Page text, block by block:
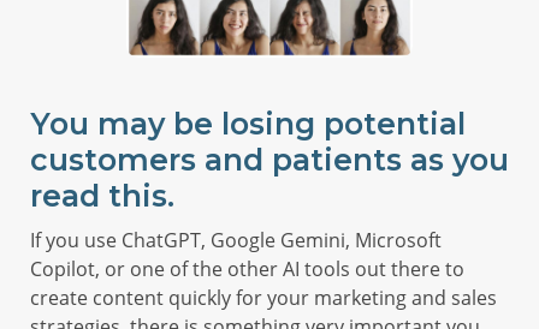
You may be losing potential
customers and patients as you
read this.
If you use ChatGPT, Google Gemini, Microsoft
Copilot, or one of the other AI tools out there to
create content quickly for your marketing and sales